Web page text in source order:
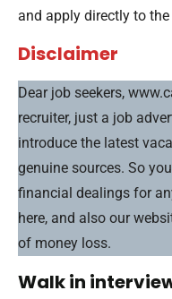
and apply directly to
Disclaimer
Dear job seekers,
recruiter, just a job
introduce the latest
genuine sources. So
financial dealings for
here, and also our
of money loss.
Walk in